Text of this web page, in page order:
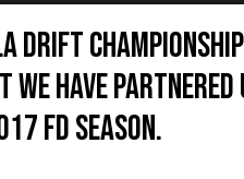
Drift
have partnered
FD season.